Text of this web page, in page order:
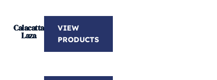
Calacatta
Laza
VIEW
PRODUCTS